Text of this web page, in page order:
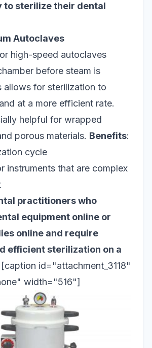
to sterilize their dental
Autoclaves
high-speed autoclaves
before steam is
allows for sterilization to
at a more efficient rate.
helpful for wrapped
porous materials. Benefits:
cycle
instruments that are complex
practitioners who
equipment online or
online and require
efficient sterilization on a
[caption id="attachment_3118"
width="516"]